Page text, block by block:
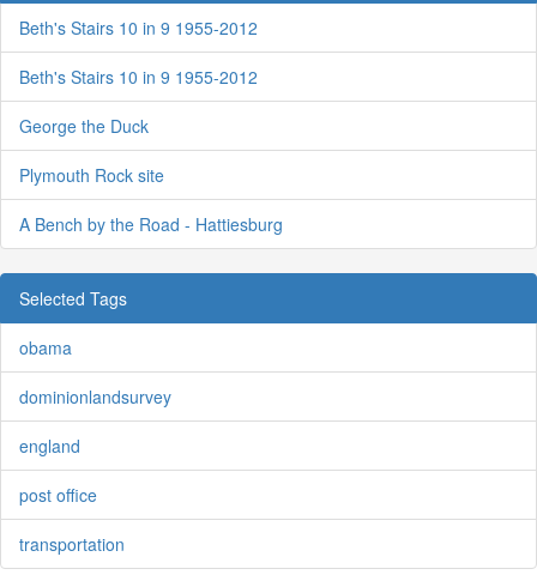
Beth's Stairs 10 in 9 1955-2012
Beth's Stairs 10 in 9 1955-2012
George the Duck
Plymouth Rock site
A Bench by the Road - Hattiesburg
Selected Tags
obama
dominionlandsurvey
england
post office
transportation